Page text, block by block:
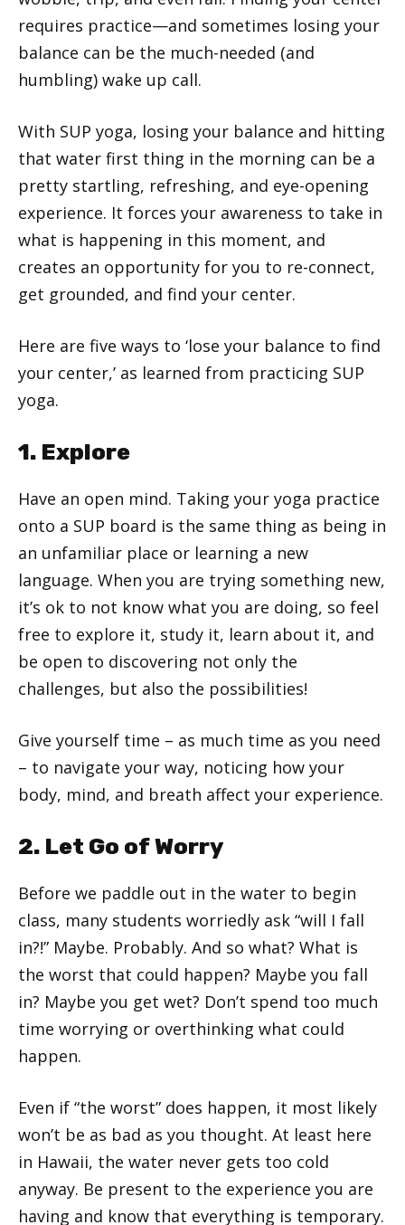
requires practice—and sometimes losing your
balance can be the much-needed (and
humbling) wake up call.
With SUP yoga, losing your balance and hitting
that water first thing in the morning can be a
pretty startling, refreshing, and eye-opening
experience. It forces your awareness to take in
what is happening in this moment, and
creates an opportunity for you to re-connect,
get grounded, and find your center.
Here are five ways to ‘lose your balance to find
your center,’ as learned from practicing SUP
yoga.
1. Explore
Have an open mind. Taking your yoga practice
onto a SUP board is the same thing as being in
an unfamiliar place or learning a new
language. When you are trying something new,
it’s ok to not know what you are doing, so feel
free to explore it, study it, learn about it, and
be open to discovering not only the
challenges, but also the possibilities!
Give yourself time – as much time as you need
– to navigate your way, noticing how your
body, mind, and breath affect your experience.
2. Let Go of Worry
Before we paddle out in the water to begin
class, many students worriedly ask “will I fall
in?!” Maybe. Probably. And so what? What is
the worst that could happen? Maybe you fall
in? Maybe you get wet? Don’t spend too much
time worrying or overthinking what could
happen.
Even if “the worst” does happen, it most likely
won’t be as bad as you thought. At least here
in Hawaii, the water never gets too cold
anyway. Be present to the experience you are
having and know that everything is temporary.